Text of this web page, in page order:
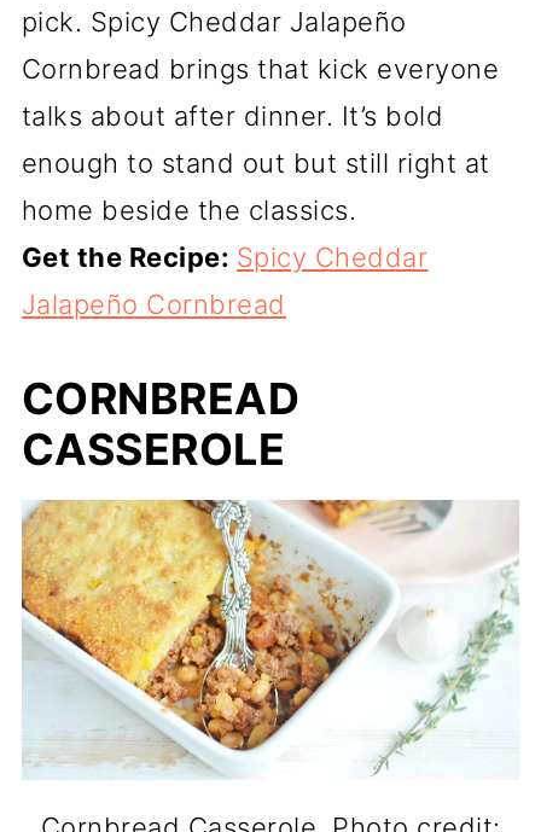
pick. Spicy Cheddar Jalapeño
Cornbread brings that kick everyone
talks about after dinner. It’s bold
enough to stand out but still right at
home beside the classics.
Get the Recipe: Spicy Cheddar
Jalapeño Cornbread
CORNBREAD
CASSEROLE